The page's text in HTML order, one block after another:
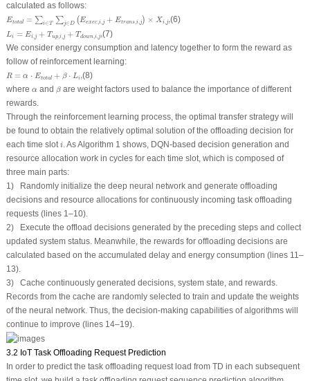
calculated as follows:
Etotal = ∑i∈T ∑j∈D (Eexec,i ,j + Etrans,i,j) × Xi,j,
Et ∑i∈ ∑j∈ Ee Etr ,j Xi, (6)
Li = Ei ,j + T up,i,j + T down,i,j,
L ,j+ u p,i, d ow
(7)
We consider energy consumption and latency together to form the reward as
follow of reinforcement learning:
R = α ⋅ Etotal + β ⋅ Li ,
R= ⋅E ota ⋅ i,
(8)
where α
α and β
β are weight factors used to balance the importance of different
rewards.
Through the reinforcement learning process, the optimal transfer strategy will
be found to obtain the relatively optimal solution of the offloading decision for
each time sloti
i. As Algorithm 1 shows, DQN-based decision generation and
resource allocation work in cycles for each time slot, which is composed of
three main parts:
1) Randomly initialize the deep neural network and generate offloading
decisions and resource allocations for continuously incoming task offloading
requests (lines 1–10).
2) Execute the offload decisions generated by the preceding steps and collect
updated system status. Meanwhile, the rewards for offloading decisions are
calculated based on the accumulated delay and energy consumption (lines 11–
13).
3) Cache continuously generated decisions, system state, and rewards.
Records from the cache are randomly selected to train and update the weights
of the neural network. Thus, the decision-making capabilities of algorithms will
continue to improve (lines 14–19).
3.2 IoT Task Offloading Request Prediction
In order to predict the task offloading request load from TD in each subsequent